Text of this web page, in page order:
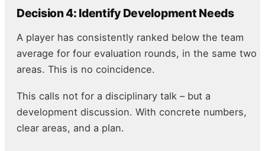
Decision 4: Identify Development Needs
A player has consistently ranked below the team
average for four evaluation rounds, in the same two
areas. This is no coincidence.
This calls not for a disciplinary talk – but a
development discussion. With concrete numbers,
clear areas, and a plan.